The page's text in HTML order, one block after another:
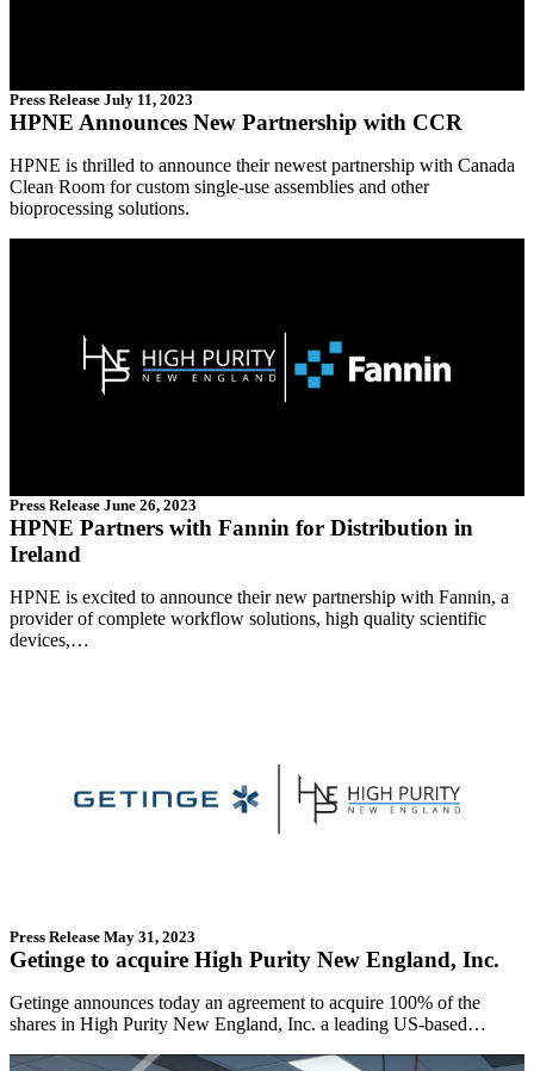
Press Release July 11, 2023
HPNE Announces New Partnership with CCR
HPNE is thrilled to announce their newest partnership with Canada
Clean Room for custom single-use assemblies and other
bioprocessing solutions.
Press Release June 26, 2023
HPNE Partners with Fannin for Distribution in
Ireland
HPNE is excited to announce their new partnership with Fannin, a
provider of complete workflow solutions, high quality scientific
devices,…
Press Release May 31, 2023
Getinge to acquire High Purity New England, Inc.
Getinge announces today an agreement to acquire 100% of the
shares in High Purity New England, Inc. a leading US-based…